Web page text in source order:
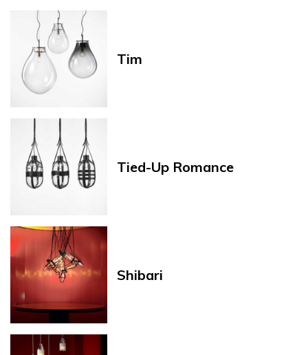
Tim
Tied-Up Romance
Shibari